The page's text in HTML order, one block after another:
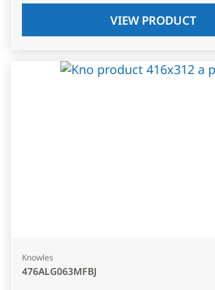
VIEW PRODUCT
Knowles
476ALG063MFBJ